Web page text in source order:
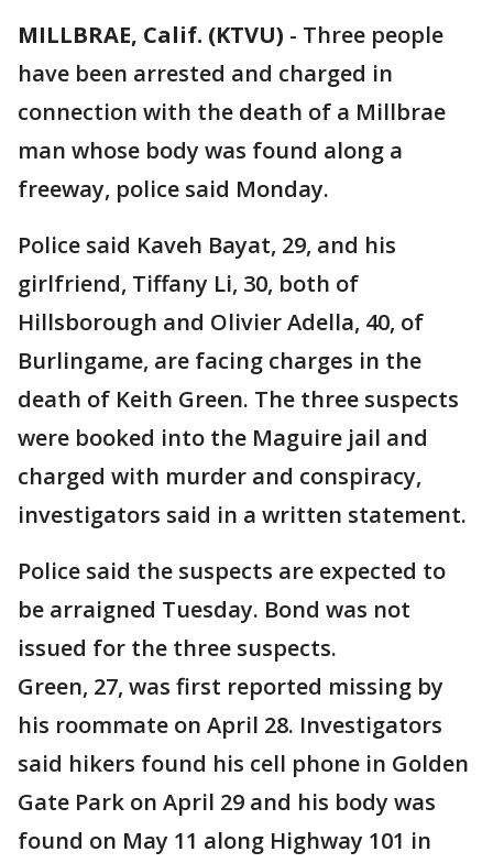
MILLBRAE, Calif. (KTVU) - Three people
have been arrested and charged in
connection with the death of a Millbrae
man whose body was found along a
freeway, police said Monday.
Police said Kaveh Bayat, 29, and his
girlfriend, Tiffany Li, 30, both of
Hillsborough and Olivier Adella, 40, of
Burlingame, are facing charges in the
death of Keith Green. The three suspects
were booked into the Maguire jail and
charged with murder and conspiracy,
investigators said in a written statement.
Police said the suspects are expected to
be arraigned Tuesday. Bond was not
issued for the three suspects.
Green, 27, was first reported missing by
his roommate on April 28. Investigators
said hikers found his cell phone in Golden
Gate Park on April 29 and his body was
found on May 11 along Highway 101 in